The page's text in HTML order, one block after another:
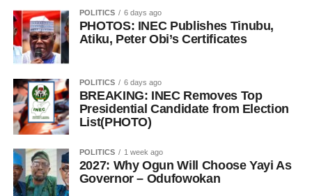
POLITICS 6 days ago
PHOTOS: INEC Publishes Tinubu,
Atiku, Peter Obi’s Certificates
POLITICS 6 days ago
BREAKING: INEC Removes Top
Presidential Candidate from Election
List(PHOTO)
POLITICS 1 week ago
2027: Why Ogun Will Choose Yayi As
Governor – Odufowokan